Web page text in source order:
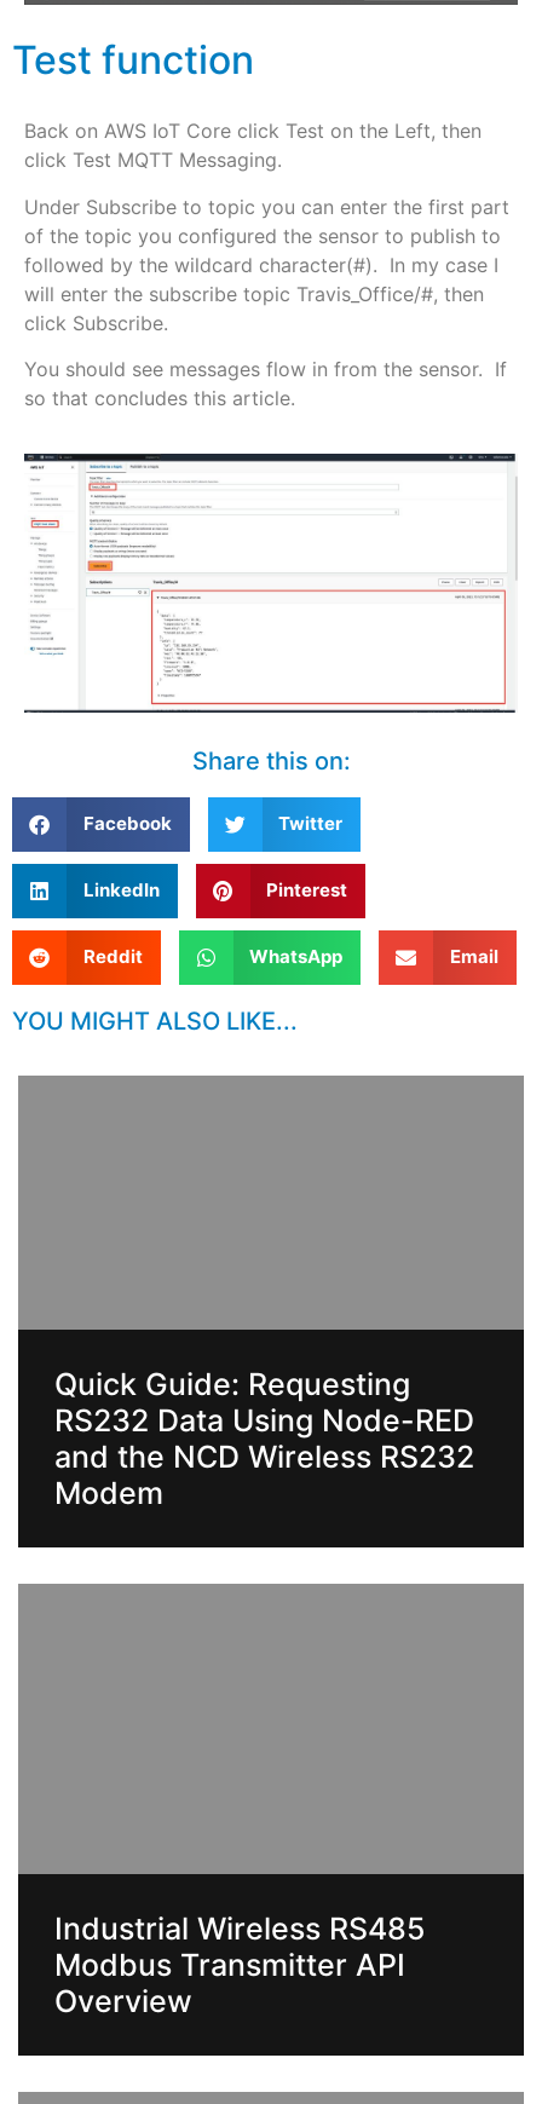
Test function
Back on AWS IoT Core click Test on the Left, then
click Test MQTT Messaging.
Under Subscribe to topic you can enter the first part
of the topic you configured the sensor to publish to
followed by the wildcard character(#). In my case I
will enter the subscribe topic Travis_Office/#, then
click Subscribe.
You should see messages flow in from the sensor. If
so that concludes this article.
Share this on:
Facebook Twitter
LinkedIn Pinterest
Reddit WhatsApp Email
YOU MIGHT ALSO LIKE...
Quick Guide: Requesting
RS232 Data Using Node-RED
and the NCD Wireless RS232
Modem
Industrial Wireless RS485
Modbus Transmitter API
Overview